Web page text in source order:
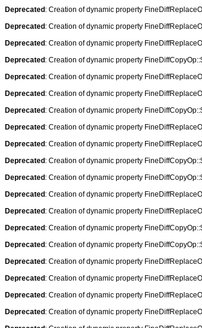
Deprecated : Creation of dynamic property
Deprecated : Creation of dynamic property
Deprecated : Creation of dynamic property
Deprecated : Creation of dynamic property
Deprecated : Creation of dynamic property
Deprecated : Creation of dynamic property
Deprecated : Creation of dynamic property
Deprecated : Creation of dynamic property
Deprecated : Creation of dynamic property
Deprecated : Creation of dynamic property
Deprecated : Creation of dynamic property
Deprecated : Creation of dynamic property
Deprecated : Creation of dynamic property
Deprecated : Creation of dynamic property
Deprecated : Creation of dynamic property
Deprecated : Creation of dynamic property
Deprecated : Creation of dynamic property
Deprecated : Creation of dynamic property
Deprecated : Creation of dynamic property